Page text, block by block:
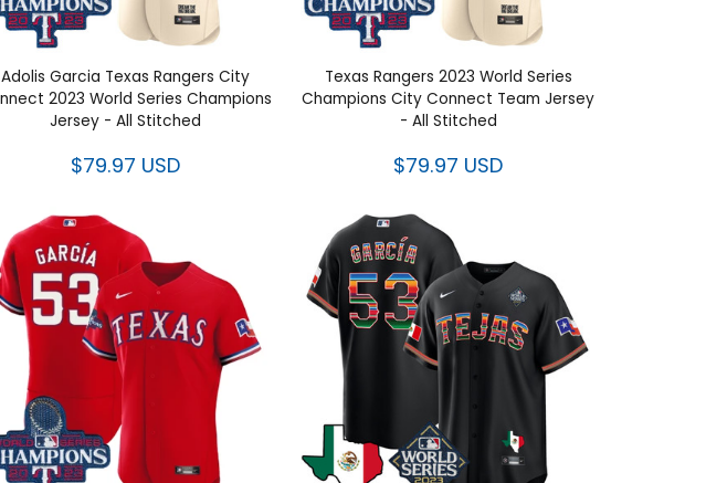
Adolis Garcia Texas Rangers City
Connect 2023 World Series
Champions Jersey - All Stitched
$79.97 USD
Texas Rangers 2023 World Series
Champions City Connect Team
Jersey - All Stitched
$79.97 USD